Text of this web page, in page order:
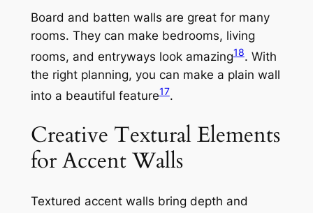
Board and batten walls are great for many
rooms. They can make bedrooms, living
rooms, and entryways look amazing18. With
the right planning, you can make a plain wall
into a beautiful feature17.
Creative Textural Elements
for Accent Walls
Textured accent walls bring depth and